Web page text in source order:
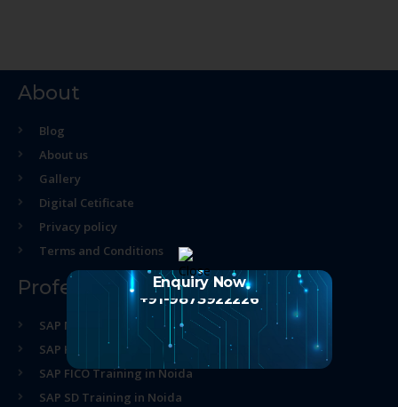
About
Blog
About us
Gallery
Digital Cetificate
Privacy policy
Terms and Conditions
Professional Course
SAP MM Training in Noida
SAP HR Training in Noida
SAP FICO Training in Noida
SAP SD Training in Noida
Enquiry Now
+91-9873922226